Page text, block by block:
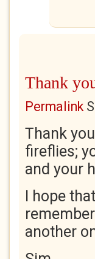
Thank
Permalink
Thank
fireflies;
and your
I hope
another